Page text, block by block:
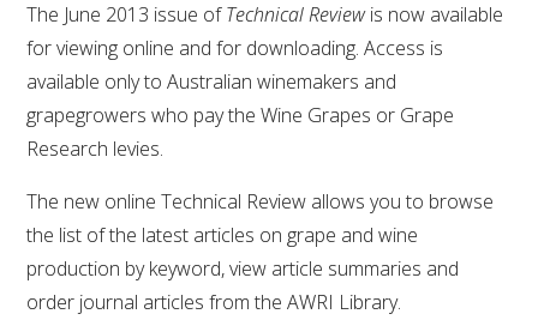
WINE MICROORGANISM CULTURE COLLECTION
SERVICES TO INDUSTRY
AWRI HELPDESK
WINEMAKING
VITICULTURE
The June 2013 issue ofTechnical Reviewis now available
for viewing online and for downloading. Access is
available only to Australian winemakers and
grapegrowers who pay the Wine Grapes or Grape
Research levies.
The new online Technical Review allows you to browse
the list of the latest articles on grape and wine
production by keyword, view article summaries and
order journal articles from the AWRI Library.